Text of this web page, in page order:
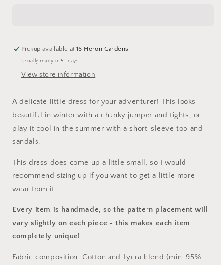
Pickup available at16 Heron Gardens
Usually ready in 5+ days
View store information
A delicate little dress for your adventurer! This looks
beautiful in winter with a chunky jumper and tights, or
play it cool in the summer with a short-sleeve top and
sandals.
This dress does come up a little small, so I would
recommend sizing up if you want to get a little more
wear from it.
Every item is handmade, so the pattern placement will
vary slightly on each piece - this makes each item
completely unique!
Fabric composition: Cotton and Lycra blend (min. 95%